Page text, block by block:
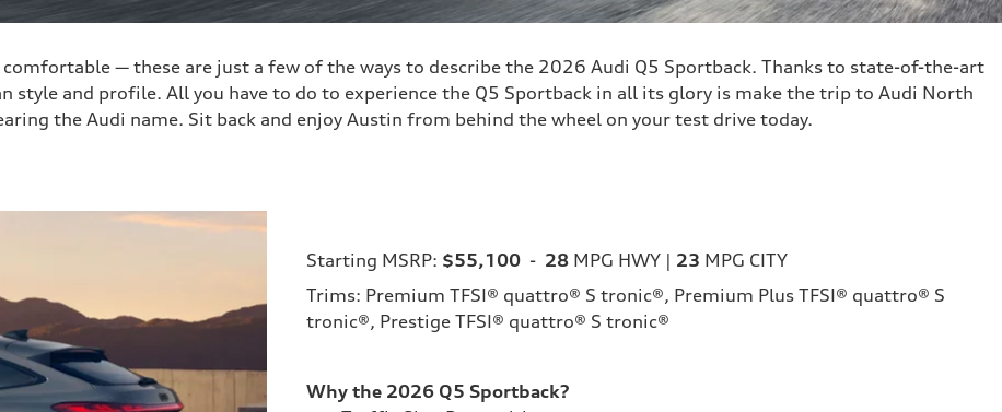
— these are just a few of the ways to describe the 2026 Audi Q5 Sportback. Thanks to state-of-the-art
style and profile. All you have to do to experience the Q5 Sportback in all its glory is make the trip to Audi North
the Audi name. Sit back and enjoy Austin from behind the wheel on your test drive today.
Starting MSRP: $55,100 - 28 MPG HWY | 23 MPG CITY
Trims: Premium TFSI® quattro® S tronic®, Premium Plus TFSI® quattro® S
tronic®, Prestige TFSI® quattro® S tronic®
Why the 2026 Q5 Sportback?